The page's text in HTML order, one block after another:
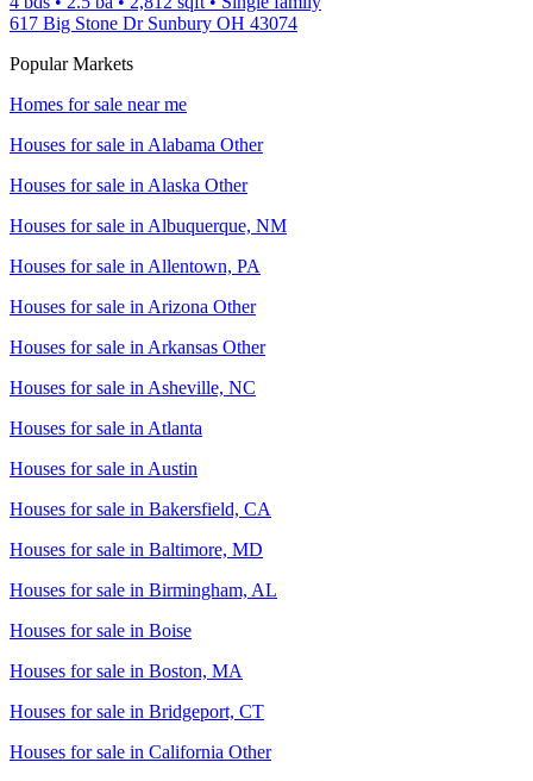
617 Big Stone Dr Sunbury OH 43074
Popular Markets
Homes for sale near me
Houses for sale in Alabama Other
Houses for sale in Alaska Other
Houses for sale in Albuquerque, NM
Houses for sale in Allentown, PA
Houses for sale in Arizona Other
Houses for sale in Arkansas Other
Houses for sale in Asheville, NC
Houses for sale in Atlanta
Houses for sale in Austin
Houses for sale in Bakersfield, CA
Houses for sale in Baltimore, MD
Houses for sale in Birmingham, AL
Houses for sale in Boise
Houses for sale in Boston, MA
Houses for sale in Bridgeport, CT
Houses for sale in California Other